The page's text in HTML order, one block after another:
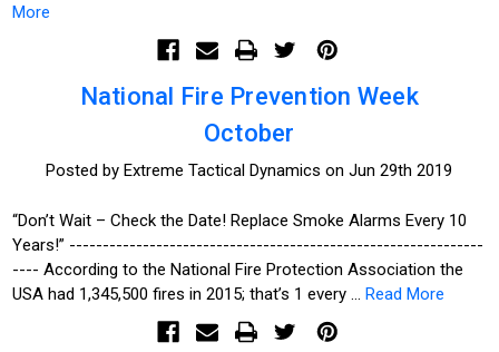
More
National Fire Prevention Week
October
Posted by Extreme Tactical Dynamics on Jun 29th 2019
“Don’t Wait – Check the Date! Replace Smoke Alarms Every 10
Years!” --------------------------------------------------------------
---- According to the National Fire Protection Association the
USA had 1,345,500 fires in 2015; that’s 1 every …Read More